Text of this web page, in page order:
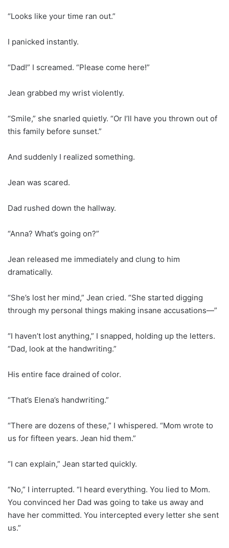
“Looks like your time ran out.”
I panicked instantly.
“Dad!” I screamed. “Please come here!”
Jean grabbed my wrist violently.
“Smile,” she snarled quietly. “Or I’ll have you thrown out of
this family before sunset.”
And suddenly I realized something.
Jean was scared.
Dad rushed down the hallway.
“Anna? What’s going on?”
Jean released me immediately and clung to him
dramatically.
“She’s lost her mind,” Jean cried. “She started digging
through my personal things making insane accusations—”
“I haven’t lost anything,” I snapped, holding up the letters.
“Dad, look at the handwriting.”
His entire face drained of color.
“That’s Elena’s handwriting.”
“There are dozens of these,” I whispered. “Mom wrote to
us for fifteen years. Jean hid them.”
“I can explain,” Jean started quickly.
“No,” I interrupted. “I heard everything. You lied to Mom.
You convinced her Dad was going to take us away and
have her committed. You intercepted every letter she sent
us.”